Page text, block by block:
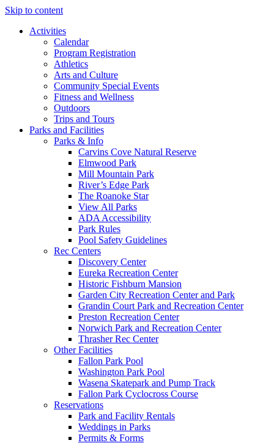
Skip to content
Activities
Calendar
Program Registration
Athletics
Arts and Culture
Community Special Events
Fitness and Wellness
Outdoors
Trips and Tours
Parks and Facilities
Parks & Info
Carvins Cove Natural Reserve
Elmwood Park
Mill Mountain Park
River’s Edge Park
The Roanoke Star
View All Parks
ADA Accessibility
Park Rules
Pool Safety Guidelines
Rec Centers
Discovery Center
Eureka Recreation Center
Historic Fishburn Mansion
Garden City Recreation Center and Park
Grandin Court Park and Recreation Center
Preston Recreation Center
Norwich Park and Recreation Center
Thrasher Rec Center
Other Facilities
Fallon Park Pool
Washington Park Pool
Wasena Skatepark and Pump Track
Fallon Park Cyclocross Course
Reservations
Park and Facility Rentals
Weddings in Parks
Permits & Forms